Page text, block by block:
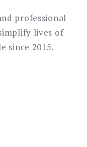
professional
lives of
since 2015.